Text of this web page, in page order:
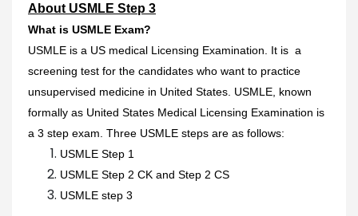
About USMLE Step 3
What is USMLE Exam?
USMLE is a US medical Licensing Examination. It is a
screening test for the candidates who want to practice
unsupervised medicine in United States. USMLE, known
formally as United States Medical Licensing Examination is
a 3 step exam. Three USMLE steps are as follows:
USMLE Step 1
USMLE Step 2 CK and Step 2 CS
USMLE step 3